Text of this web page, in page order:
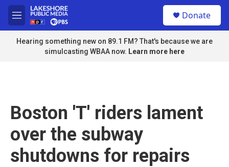
Skip to main content
M
e
n
u
Donate
Hearing something new on 89.1 FM? That's because we are
simulcasting WBAA now. Learn more here
Boston 'T' riders lament
over the subway
shutdowns for repairs